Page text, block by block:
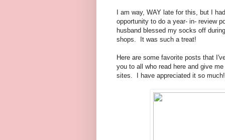
I am way, WAY late for this, but I
opportunity to do a year- in- review
husband blessed my socks off
shops. It was such a treat!
Here are some favorite posts that
you to all who read here and give
sites. I have appreciated it so much!